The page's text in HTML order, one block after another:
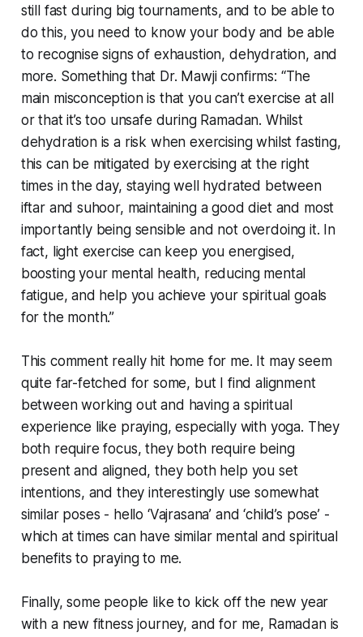
still fast during big tournaments, and to be able to
do this, you need to know your body and be able
to recognise signs of exhaustion, dehydration, and
more. Something that Dr. Mawji confirms: “The
main misconception is that you can’t exercise at all
or that it’s too unsafe during Ramadan. Whilst
dehydration is a risk when exercising whilst fasting,
this can be mitigated by exercising at the right
times in the day, staying well hydrated between
iftar and suhoor, maintaining a good diet and most
importantly being sensible and not overdoing it. In
fact, light exercise can keep you energised,
boosting your mental health, reducing mental
fatigue, and help you achieve your spiritual goals
for the month.”
This comment really hit home for me. It may seem
quite far-fetched for some, but I find alignment
between working out and having a spiritual
experience like praying, especially with yoga. They
both require focus, they both require being
present and aligned, they both help you set
intentions, and they interestingly use somewhat
similar poses - hello ‘Vajrasana’ and ‘child’s pose’ -
which at times can have similar mental and spiritual
benefits to praying to me.
Finally, some people like to kick off the new year
with a new fitness journey, and for me, Ramadan is